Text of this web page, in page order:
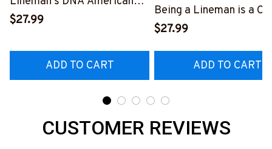
Flag Graphic T-Shirt
$27.99
ADD TO CART
Being a Lineman is a
Being a Retired
$27.99
ADD TO CART
CUSTOMER REVIEWS